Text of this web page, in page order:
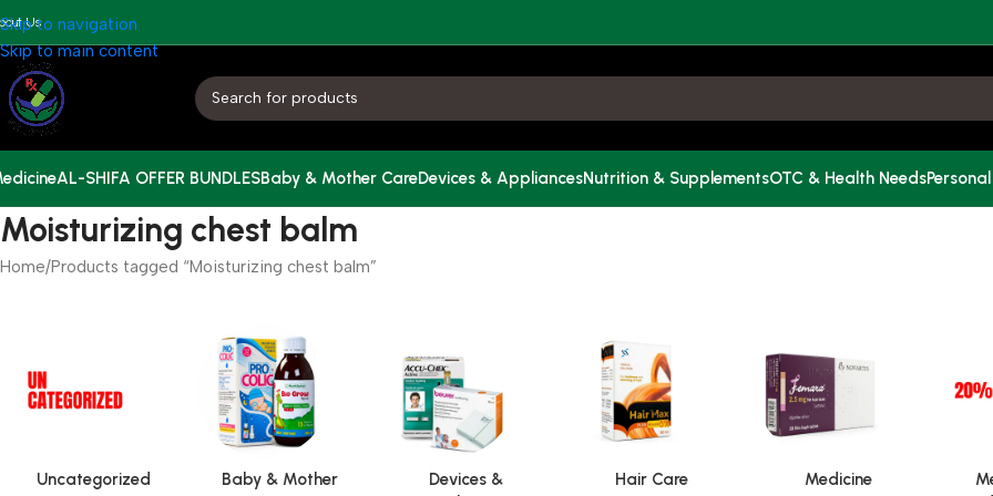
Skip to navigation
Skip to main content
Us
AL-SHIFA OFFER BUNDLESBaby & Mother CareDevices & AppliancesNutrition & SupplementsOTC & Health Needs
Moisturizing chest balm
Home Products tagged “Moisturizing chest balm”
Uncategorized
Baby & Mother
Devices &
Hair Care Medicine